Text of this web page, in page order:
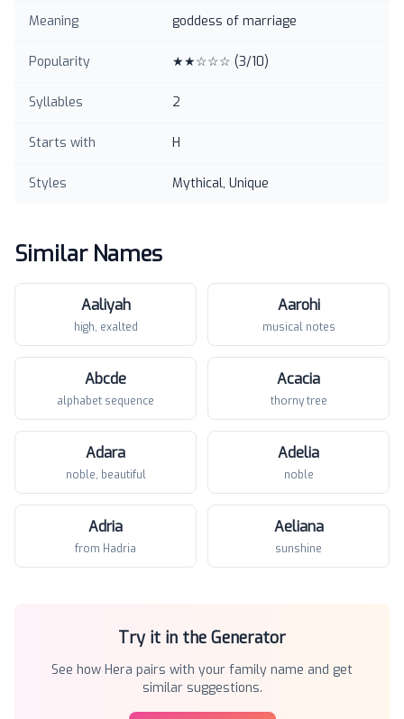
Meaning goddess of marriage
Popularity ★★☆☆☆ (3/10)
Syllables 2
Starts with H
Styles Mythical, Unique
Similar Names
Aaliyah
high, exalted
Aarohi
musical notes
Abcde
alphabet sequence
Acacia
thorny tree
Adara
noble, beautiful
Adelia
noble
Adria
from Hadria
Aeliana
sunshine
Try it in the Generator
See how Hera pairs with your family name and get
similar suggestions.